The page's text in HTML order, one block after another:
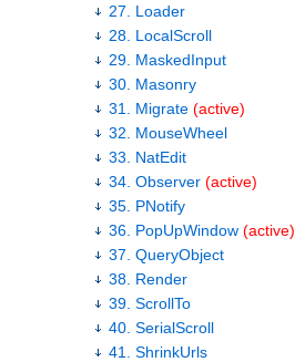
27. Loader
28. LocalScroll
29. MaskedInput
30. Masonry
31. Migrate (active)
32. MouseWheel
33. NatEdit
34. Observer (active)
35. PNotify
36. PopUpWindow (active)
37. QueryObject
38. Render
39. ScrollTo
40. SerialScroll
41. ShrinkUrls